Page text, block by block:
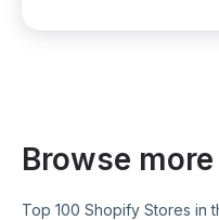
Browse more
Top 100 Shopify Stores in